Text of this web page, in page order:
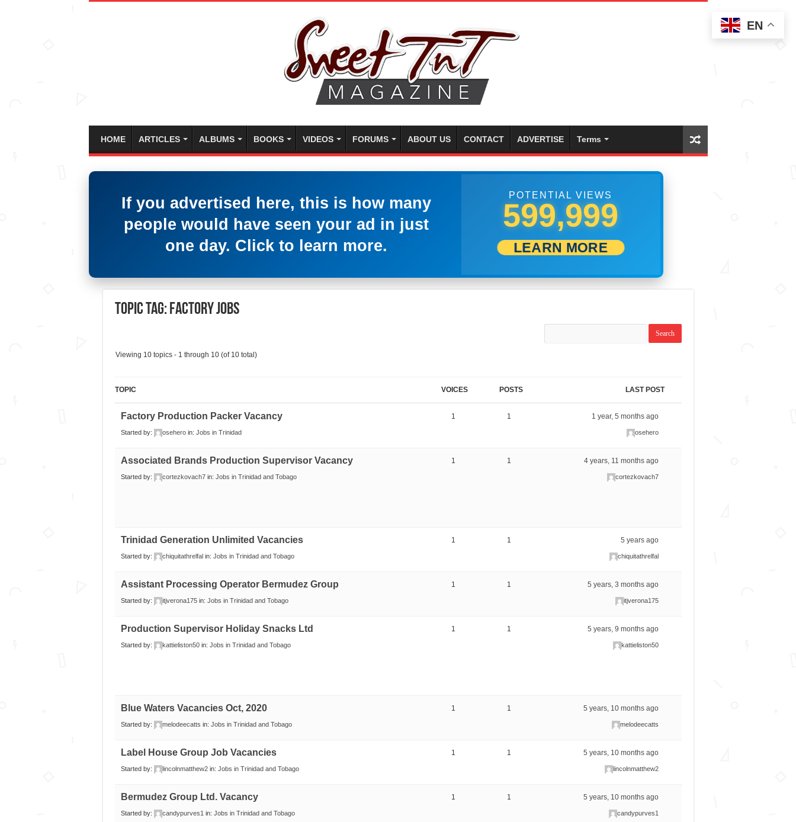
HOME ARTICLES ALBUMS BOOKS VIDEOS FORUMS ABOUT US CONTACT ADVERTISE Terms
If you advertised here, this is how many
people would have seen your ad in just
one day. Click to learn more.
POTENTIAL VIEWS
510,278
LEARN MORE
Topic Tag: Factory Jobs
Viewing 10 topics - 1 through 10 (of 10 total)
TOPIC VOICES POSTS LAST POST
Factory Production Packer Vacancy
Started by: osehero in: Jobs in Trinidad
1 1 1 year, 5 months ago
osehero
Associated Brands Production Supervisor Vacancy
Started by: cortezkovach7 in: Jobs in Trinidad and Tobago
1 1 4 years, 11 months ago
cortezkovach7
Trinidad Generation Unlimited Vacancies
Started by: chiquitathrelfal in: Jobs in Trinidad and Tobago
1 1 5 years ago
chiquitathrelfal
Assistant Processing Operator Bermudez Group
Started by: itjverona175 in: Jobs in Trinidad and Tobago
1 1 5 years, 3 months ago
itjverona175
Production Supervisor Holiday Snacks Ltd
Started by: kattieliston50 in: Jobs in Trinidad and Tobago
1 1 5 years, 9 months ago
kattieliston50
Blue Waters Vacancies Oct, 2020
Started by: melodeecatts in: Jobs in Trinidad and Tobago
1 1 5 years, 10 months ago
melodeecatts
Label House Group Job Vacancies
Started by: lincolnmatthew2 in: Jobs in Trinidad and Tobago
1 1 5 years, 10 months ago
lincolnmatthew2
Bermudez Group Ltd. Vacancy
Started by: candypurves1 in: Jobs in Trinidad and Tobago
1 1 5 years, 10 months ago
candypurves1
EN